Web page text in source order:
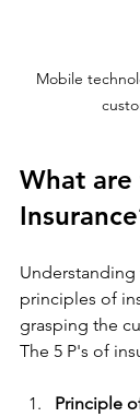
Mobile
What
principles of
grasping the
The 5 P's of
Principle